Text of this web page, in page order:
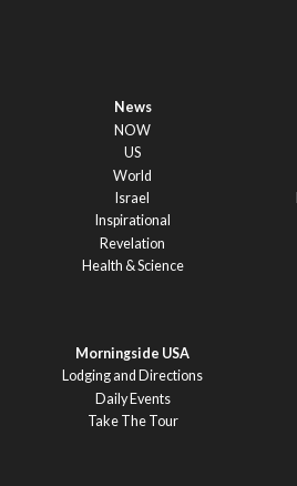
News
NOW
US
World
Israel
Inspirational
Revelation
Health & Science
Morningside USA
Lodging and Directions
Daily Events
Take The Tour